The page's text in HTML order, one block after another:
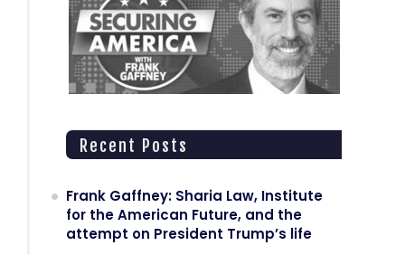
Recent Posts
Frank Gaffney: Sharia Law, Institute
for the American Future, and the
attempt on President Trump’s life